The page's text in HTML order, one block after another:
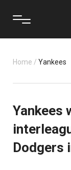
Home / Yankees
Yankees
Dodgers